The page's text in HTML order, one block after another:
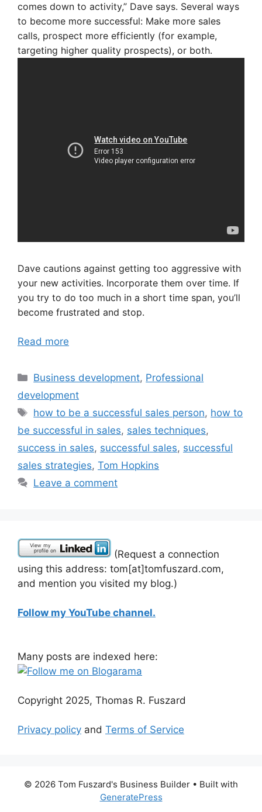
comes down to activity,” Dave says. Several ways
to become more successful: Make more sales
calls, prospect more efficiently (for example,
targeting higher quality prospects), or both.
Dave cautions against getting too aggressive with
your new activities. Incorporate them over time. If
you try to do too much in a short time span, you’ll
become frustrated and stop.
Read more
Categories
Business development, Professional
development
Tags
how to be a successful sales person, how to
be successful in sales, sales techniques,
success in sales, successful sales, successful
sales strategies, Tom Hopkins
Leave a comment
(Request a connection
using this address: tom[at]tomfuszard.com,
and mention you visited my blog.)
Follow my YouTube channel.
Many posts are indexed here:
Copyright 2025, Thomas R. Fuszard
Privacy policy and Terms of Service
© 2026 Tom Fuszard's Business Builder • Built with
GeneratePress